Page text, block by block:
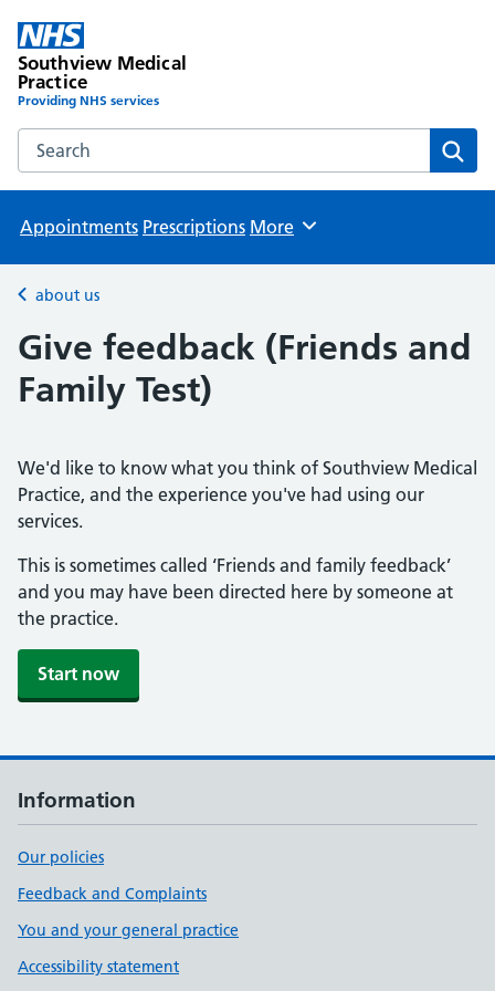
Southview Medical
Practice
Providing NHS services
Search the Southview Medical Practice website
Appointments Prescriptions Browse
More
Back to
about us
Give feedback (Friends and
Family Test)
We'd like to know what you think of Southview Medical
Practice, and the experience you've had using our
services.
This is sometimes called ‘Friends and family feedback’
and you may have been directed here by someone at
the practice.
Start now
Information
Our policies
Feedback and Complaints
You and your general practice
Accessibility statement